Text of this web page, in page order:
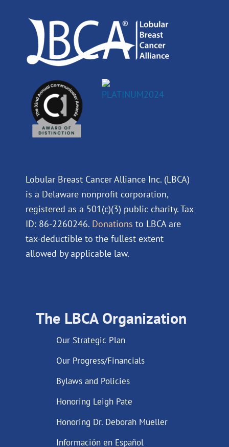
k n
Lobular Breast Cancer Alliance Inc. (LBCA)
is a Delaware nonprofit corporation,
registered as a 501(c)(3) public charity. Tax
ID: 86-2260246. Donations to LBCA are
tax-deductible to the fullest extent
allowed by applicable law.
The LBCA Organization
Our Strategic Plan
Our Progress/Financials
Bylaws and Policies
Honoring Leigh Pate
Honoring Dr. Deborah Mueller
Información en Español